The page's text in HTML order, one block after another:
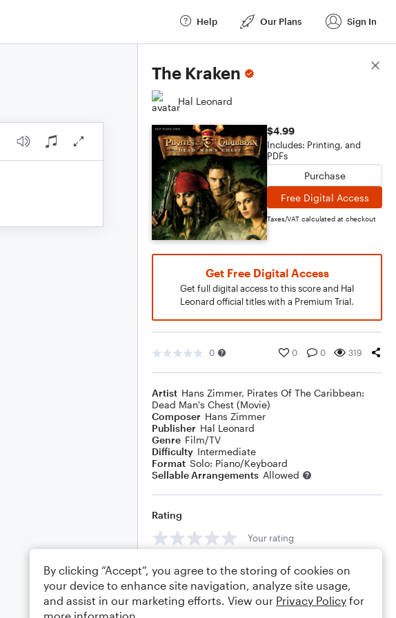
Help Our Plans Sign In
The Kraken
Hal Leonard
$4.99
Includes: Printing, and
PDFs
Purchase
Free Digital Access
Taxes/VAT calculated at checkout
Get Free Digital Access
Get full digital access to this score and Hal
Leonard official titles with a Premium Trial.
0 0 0 319
Artist Hans Zimmer, Pirates Of The Caribbean:
Dead Man's Chest (Movie)
Composer Hans Zimmer
Publisher Hal Leonard
Genre Film/TV
Difficulty Intermediate
Format Solo: Piano/Keyboard
Sellable Arrangements Allowed
Rating
Your rating
Comments
Score Details
By clicking “Accept”, you agree to the storing of cookies on
your device to enhance site navigation, analyze site usage,
and assist in our marketing efforts. View our Privacy Policy for